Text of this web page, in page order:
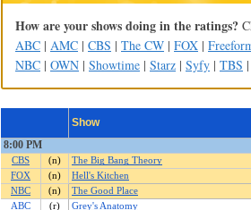
How are your shows doing in the ratings?
ABC | AMC | CBS | The CW | FOX |
NBC | OWN | Showtime | Starz | Syfy | TBS |